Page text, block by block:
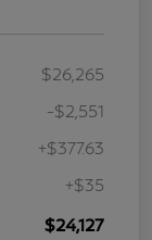
$26,265
-$2,551
+$377.63
+$35
$24,127